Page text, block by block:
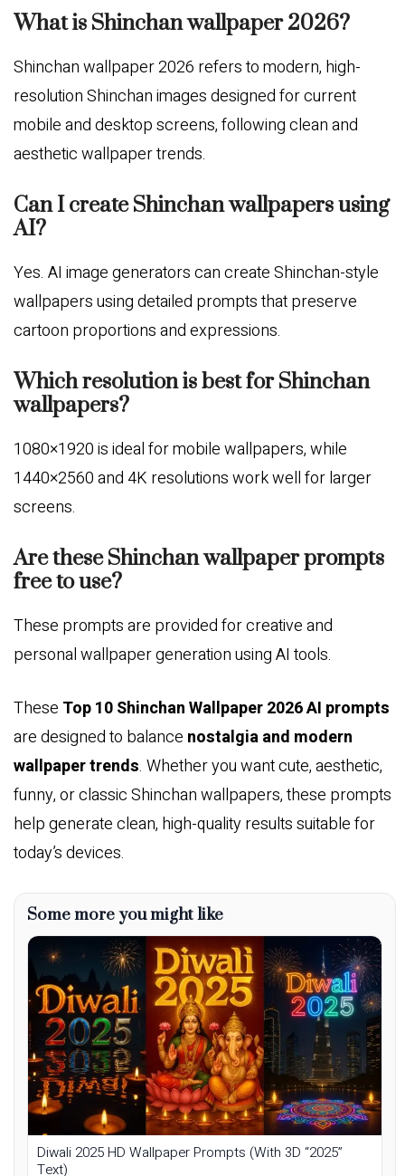
What is Shinchan wallpaper 2026?
Shinchan wallpaper 2026 refers to modern, high-
resolution Shinchan images designed for current
mobile and desktop screens, following clean and
aesthetic wallpaper trends.
Can I create Shinchan wallpapers using
AI?
Yes. AI image generators can create Shinchan-style
wallpapers using detailed prompts that preserve
cartoon proportions and expressions.
Which resolution is best for Shinchan
wallpapers?
1080×1920 is ideal for mobile wallpapers, while
1440×2560 and 4K resolutions work well for larger
screens.
Are these Shinchan wallpaper prompts
free to use?
These prompts are provided for creative and
personal wallpaper generation using AI tools.
These Top 10 Shinchan Wallpaper 2026 AI prompts
are designed to balance nostalgia and modern
wallpaper trends. Whether you want cute, aesthetic,
funny, or classic Shinchan wallpapers, these prompts
help generate clean, high-quality results suitable for
today’s devices.
Some more you might like
Diwali 2025 HD Wallpaper Prompts (With 3D “2025”
Text)